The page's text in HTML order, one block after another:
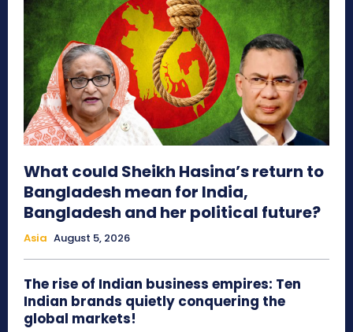
What could Sheikh Hasina’s return to
Bangladesh mean for India,
Bangladesh and her political future?
Asia August 5, 2026
The rise of Indian business empires: Ten
Indian brands quietly conquering the
global markets!